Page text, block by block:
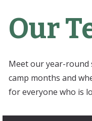
Our
Meet our year-round
camp months and
for everyone who is